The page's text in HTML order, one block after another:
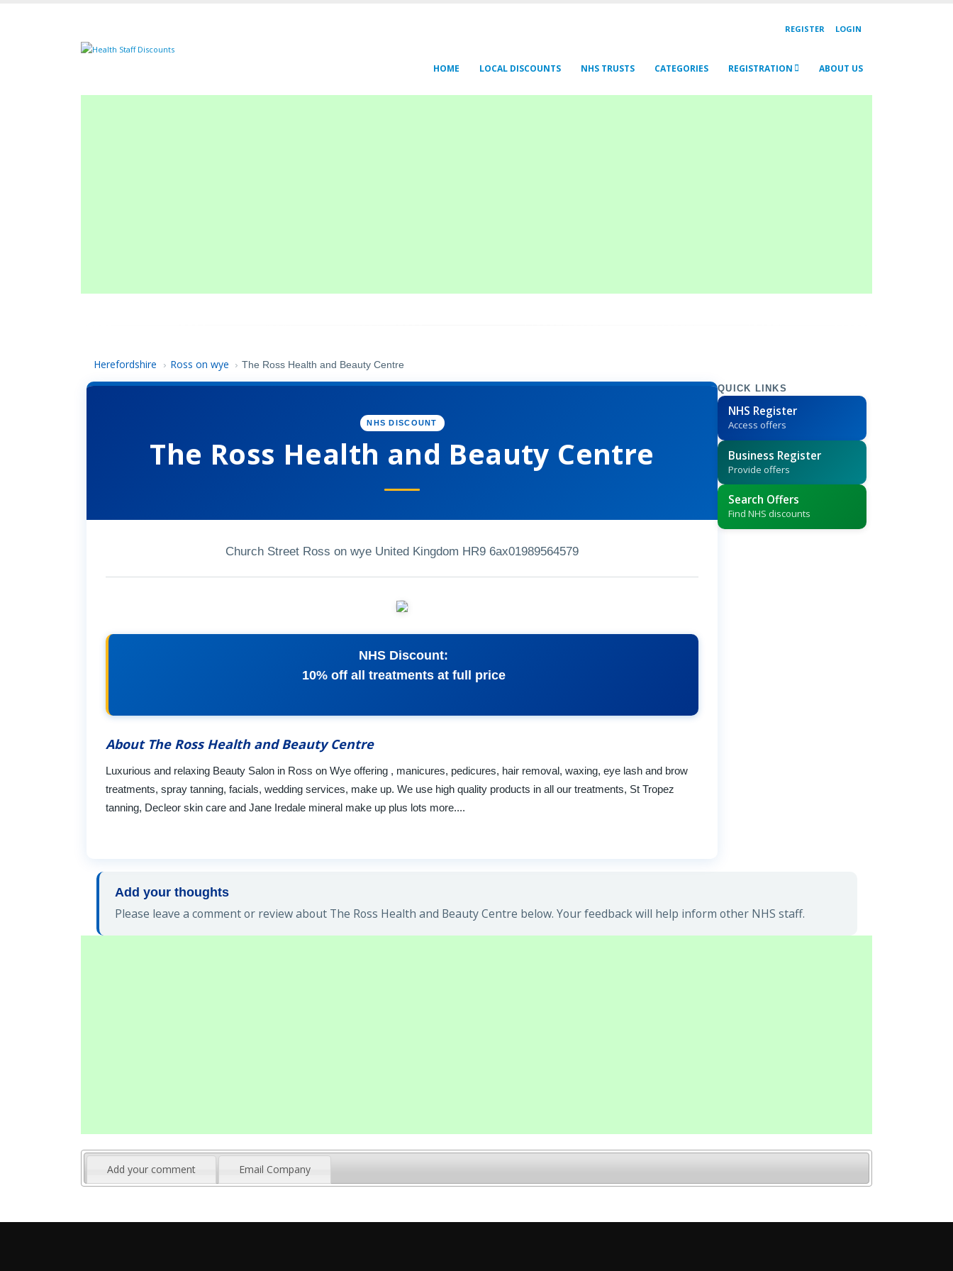
REGISTER LOGIN
HOME LOCAL DISCOUNTS NHS TRUSTS CATEGORIES REGISTRATION ABOUT US
Herefordshire › Ross on wye › The Ross Health and Beauty Centre
NHS DISCOUNT
The Ross Health and Beauty Centre
Church Street Ross on wye United Kingdom HR9 6ax01989564579
NHS Discount:
10% off all treatments at full price
About The Ross Health and Beauty Centre
Luxurious and relaxing Beauty Salon in Ross on Wye offering , manicures, pedicures, hair removal, waxing, eye lash and brow
treatments, spray tanning, facials, wedding services, make up. We use high quality products in all our treatments, St Tropez
tanning, Decleor skin care and Jane Iredale mineral make up plus lots more....
QUICK LINKS
NHS Register
Access offers
Business Register
Provide offers
Search Offers
Find NHS discounts
Add your thoughts
Please leave a comment or review about The Ross Health and Beauty Centre below. Your feedback will help inform other NHS staff.
Add your comment Email Company